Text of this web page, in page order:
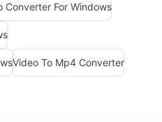
Converter For Windows
Video To Mp4 Converter